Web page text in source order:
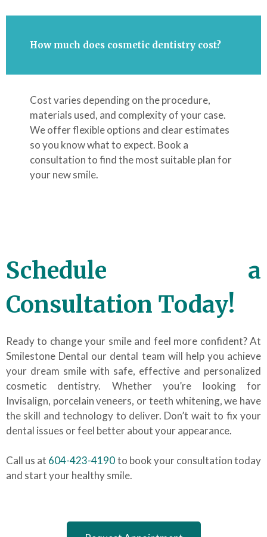
How much does cosmetic dentistry cost?
Cost varies depending on the procedure,
materials used, and complexity of your case.
We offer flexible options and clear estimates
so you know what to expect. Book a
consultation to find the most suitable plan for
your new smile.
Schedule a
Consultation Today!
Ready to change your smile and feel more confident? At
Smilestone Dental our dental team will help you achieve
your dream smile with safe, effective and personalized
cosmetic dentistry. Whether you’re looking for
Invisalign, porcelain veneers, or teeth whitening, we have
the skill and technology to deliver. Don’t wait to fix your
dental issues or feel better about your appearance.
Call us at 604-423-4190to book your consultation today
and start your healthy smile.